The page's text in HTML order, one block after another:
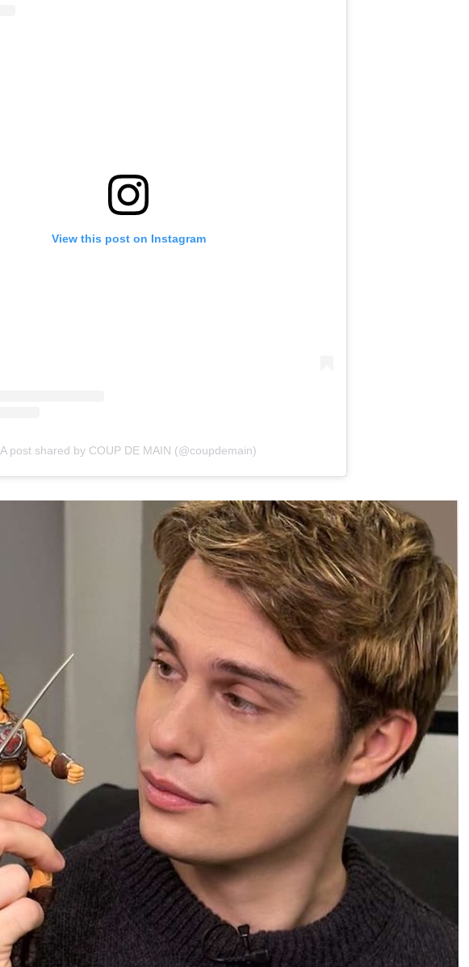
View this post on Instagram
A post shared by COUP DE MAIN (@coupdemain)